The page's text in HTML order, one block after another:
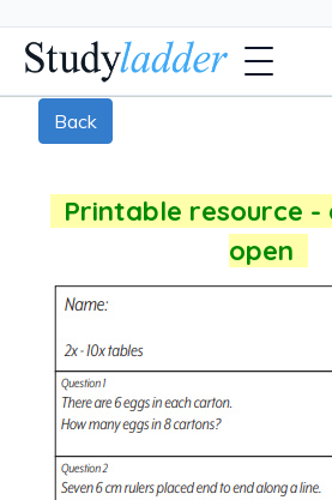
Back
Printable resource -
open